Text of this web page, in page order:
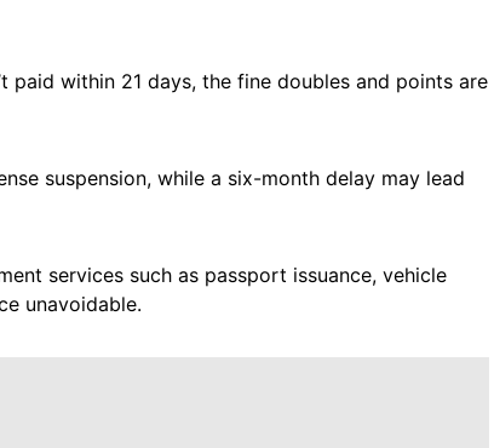
paid within 21 days, the fine doubles and points are
suspension, while a six-month delay may lead
services such as passport issuance, vehicle
unavoidable.